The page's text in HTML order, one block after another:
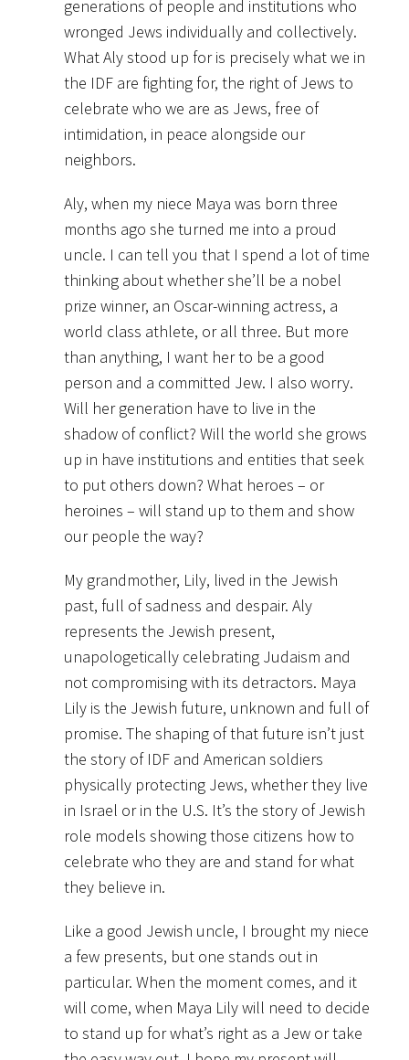
generations of people and institutions who
wronged Jews individually and collectively.
What Aly stood up for is precisely what we in
the IDF are fighting for, the right of Jews to
celebrate who we are as Jews, free of
intimidation, in peace alongside our
neighbors.
Aly, when my niece Maya was born three
months ago she turned me into a proud
uncle. I can tell you that I spend a lot of time
thinking about whether she’ll be a nobel
prize winner, an Oscar-winning actress, a
world class athlete, or all three. But more
than anything, I want her to be a good
person and a committed Jew. I also worry.
Will her generation have to live in the
shadow of conflict? Will the world she grows
up in have institutions and entities that seek
to put others down? What heroes – or
heroines – will stand up to them and show
our people the way?
My grandmother, Lily, lived in the Jewish
past, full of sadness and despair. Aly
represents the Jewish present,
unapologetically celebrating Judaism and
not compromising with its detractors. Maya
Lily is the Jewish future, unknown and full of
promise. The shaping of that future isn’t just
the story of IDF and American soldiers
physically protecting Jews, whether they live
in Israel or in the U.S. It’s the story of Jewish
role models showing those citizens how to
celebrate who they are and stand for what
they believe in.
Like a good Jewish uncle, I brought my niece
a few presents, but one stands out in
particular. When the moment comes, and it
will come, when Maya Lily will need to decide
to stand up for what’s right as a Jew or take